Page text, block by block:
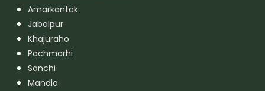
Amarkantak
Jabalpur
Khajuraho
Pachmarhi
Sanchi
Mandla